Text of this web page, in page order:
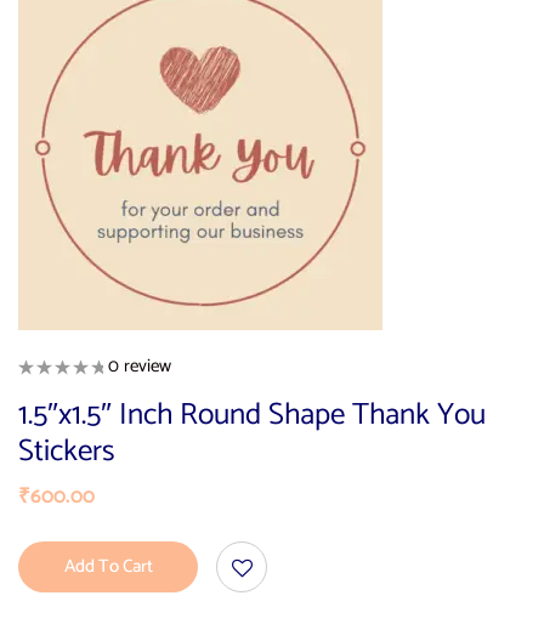
0 review
1.5″x1.5″ Inch Round Shape Thank You
Stickers
₹600.00
Add To Cart